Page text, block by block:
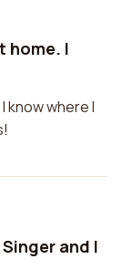
home. I
know where I
and I